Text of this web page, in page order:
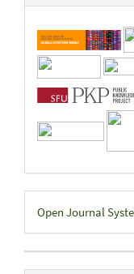
Developed
By
Open Journal